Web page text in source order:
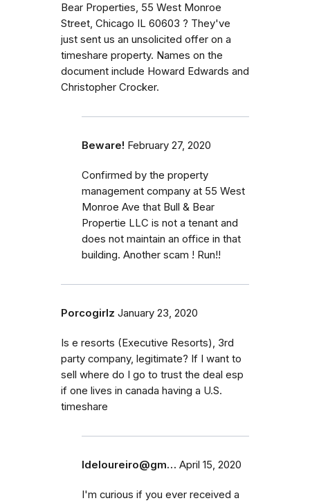
Bear Properties, 55 West Monroe
Street, Chicago IL 60603 ? They've
just sent us an unsolicited offer on a
timeshare property. Names on the
document include Howard Edwards and
Christopher Crocker.
Beware! February 27, 2020
Confirmed by the property
management company at 55 West
Monroe Ave that Bull & Bear
Propertie LLC is not a tenant and
does not maintain an office in that
building. Another scam ! Run!!
Porcogirlz January 23, 2020
Is e resorts (Executive Resorts), 3rd
party company, legitimate? If I want to
sell where do I go to trust the deal esp
if one lives in canada having a U.S.
timeshare
ldeloureiro@gm… April 15, 2020
I'm curious if you ever received a